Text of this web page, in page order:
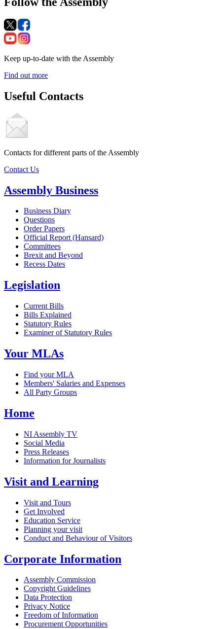
Keep up-to-date with the Assembly
Find out more
Useful Contacts
Contacts for different parts of the Assembly
Contact Us
Assembly Business
Business Diary
Questions
Order Papers
Official Report (Hansard)
Committees
Brexit and Beyond
Recess Dates
Legislation
Current Bills
Bills Explained
Statutory Rules
Examiner of Statutory Rules
Your MLAs
Find your MLA
Members' Salaries and Expenses
All Party Groups
Home
NI Assembly TV
Social Media
Press Releases
Information for Journalists
Visit and Learning
Visit and Tours
Get Involved
Education Service
Planning your visit
Conduct and Behaviour of Visitors
Corporate Information
Assembly Commission
Copyright Guidelines
Data Protection
Privacy Notice
Freedom of Information
Procurement Opportunities